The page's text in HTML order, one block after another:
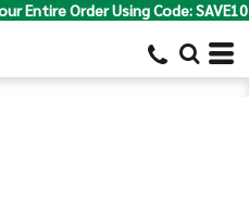
Entire Order Using Code: SAVE10